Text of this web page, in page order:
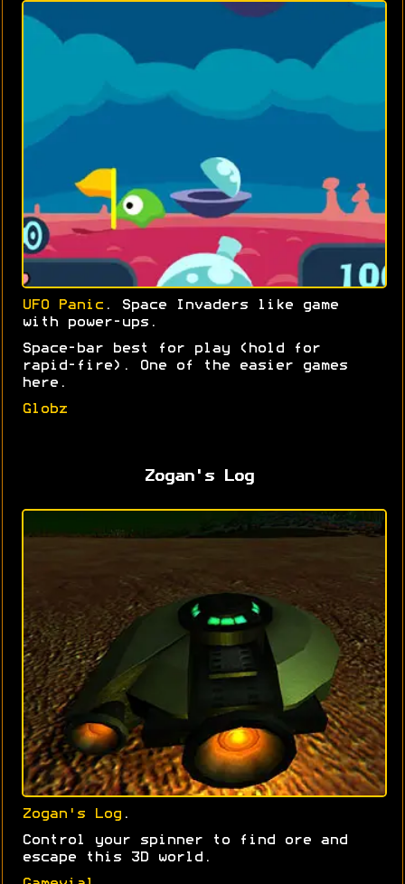
UFO Panic . Space Invaders like game
with power-ups.
Space-bar best for play (hold for
rapid-fire). One of the easier games
here.
Globz
Zogan's Log
Zogan's Log .
Control your spinner to find ore and
escape this 3D world.